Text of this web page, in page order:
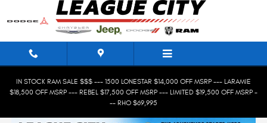
Skip to main content
IN STOCK RAM SALE $$$ --- 1500 LONESTAR $14,000 OFF MSRP --- LARAMIE
$18,500 OFF MSRP --- REBEL $17,500 OFF MSRP --- LIMITED $19,500 OFF MSRP -
-- RHO $69,995